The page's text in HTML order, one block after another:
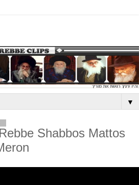
▼
Shabbos Mattos